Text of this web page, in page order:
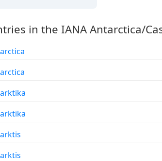
in the IANA Antarctica/